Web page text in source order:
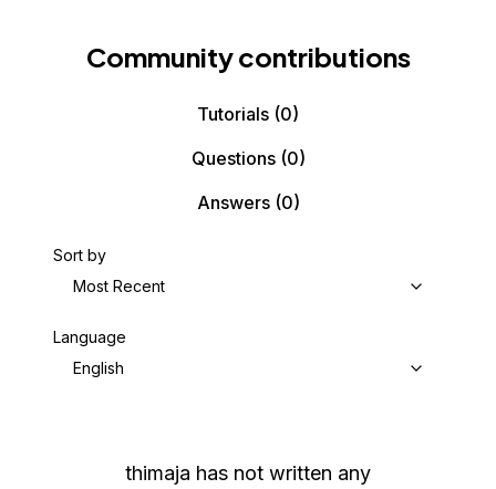
Community contributions
Tutorials (0)
Questions(0)
Answers(0)
Sort by
Most Recent
Language
English
thimaja has not written any